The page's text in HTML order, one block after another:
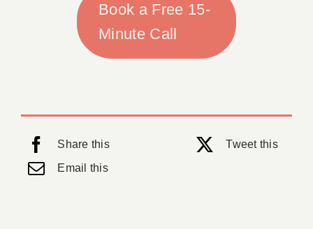
Book a Free 15-
Minute Call
Share this
Tweet this
Email this